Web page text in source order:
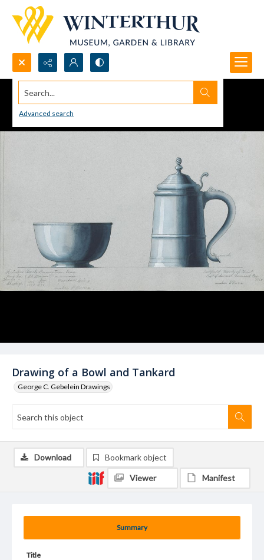
Search...
Advanced search
Drawing of a Bowl and Tankard
George C. Gebelein Drawings
Summary
Title
Download Bookmark object
Viewer Manifest